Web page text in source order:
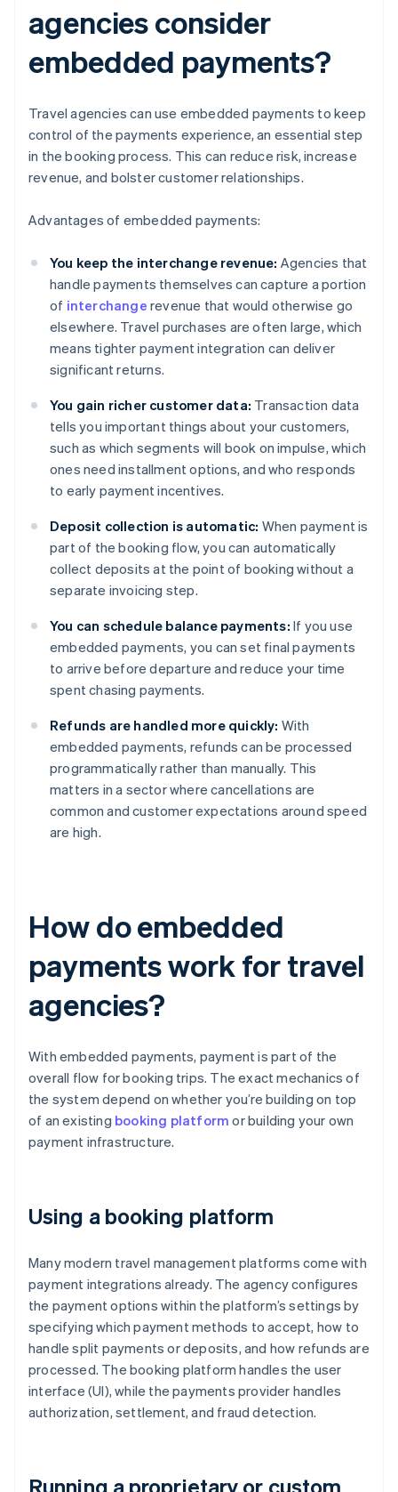
agencies consider
embedded payments?
Travel agencies can use embedded payments to keep
control of the payments experience, an essential step
in the booking process. This can reduce risk, increase
revenue, and bolster customer relationships.
Advantages of embedded payments:
You keep the interchange revenue: Agencies that
handle payments themselves can capture a portion
of interchange revenue that would otherwise go
elsewhere. Travel purchases are often large, which
means tighter payment integration can deliver
significant returns.
You gain richer customer data: Transaction data
tells you important things about your customers,
such as which segments will book on impulse, which
ones need installment options, and who responds
to early payment incentives.
Deposit collection is automatic: When payment is
part of the booking flow, you can automatically
collect deposits at the point of booking without a
separate invoicing step.
You can schedule balance payments: If you use
embedded payments, you can set final payments
to arrive before departure and reduce your time
spent chasing payments.
Refunds are handled more quickly: With
embedded payments, refunds can be processed
programmatically rather than manually. This
matters in a sector where cancellations are
common and customer expectations around speed
are high.
How do embedded
payments work for travel
agencies?
With embedded payments, payment is part of the
overall flow for booking trips. The exact mechanics of
the system depend on whether you’re building on top
of an existing booking platform or building your own
payment infrastructure.
Using a booking platform
Many modern travel management platforms come with
payment integrations already. The agency configures
the payment options within the platform’s settings by
specifying which payment methods to accept, how to
handle split payments or deposits, and how refunds are
processed. The booking platform handles the user
interface (UI), while the payments provider handles
authorization, settlement, and fraud detection.